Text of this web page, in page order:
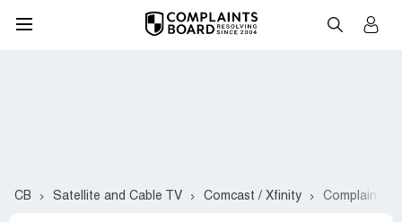
CB Satellite and Cable TV Comcast / Xfinity Complaints